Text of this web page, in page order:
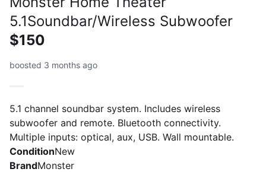
5.1Soundbar/Wireless Subwoofer
$150
boosted 3 months ago
5.1 channel soundbar system. Includes wireless
subwoofer and remote. Bluetooth connectivity.
Multiple inputs: optical, aux, USB. Wall mountable.
ConditionNew
BrandMonster